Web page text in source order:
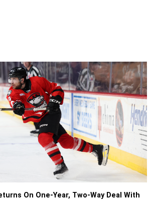
On One-Year, Two-Way Deal With